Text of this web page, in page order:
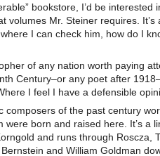
bookstore, I’d be interested
volumes Mr. Steiner requires. It’s
I can check him, how do I
of any nation worth paying
Century–or any poet after
I feel I have a defensible
composers of the past century
were born and raised here. It’s a
and runs through Roscza,
and William Goldman